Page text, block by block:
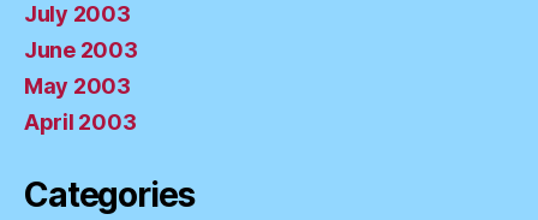
July 2003
June 2003
May 2003
April 2003
Categories